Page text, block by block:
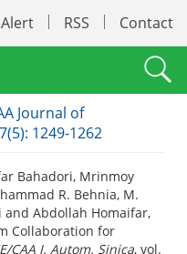
RSS Contact
Journal of
7(5): 1249-1262
Bahadori, Mrinmoy
R. Behnia, M.
Abdollah Homaifar,
Collaboration for
CAA J. Autom. Sinica, vol.